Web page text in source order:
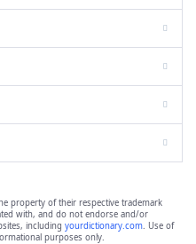
property of their respective trademark
with, and do not endorse and/or
including yourdictionary.com. Use of
purposes only.